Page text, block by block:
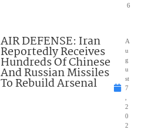
6
AIR DEFENSE: Iran
Reportedly Receives
Hundreds Of Chinese
And Russian Missiles
To Rebuild Arsenal
A
u
g
u
st
7
2
0
2